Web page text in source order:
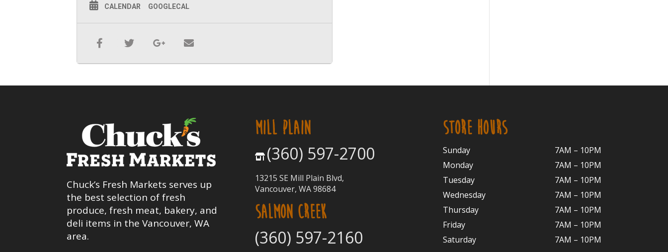
CALENDAR GOOGLECAL
Chuck’s Fresh Markets serves up
the best selection of fresh
produce, fresh meat, bakery, and
deli items in the Vancouver, WA
area.
MILL PLAIN
(360) 597-2700
13215 SE Mill Plain Blvd,
Vancouver, WA 98684
SALMON CREEK
(360) 597-2160
STORE HOURS
Sunday
7AM – 10PM
Monday
7AM – 10PM
Tuesday
7AM – 10PM
Wednesday
7AM – 10PM
Thursday
7AM – 10PM
Friday
7AM – 10PM
Saturday
7AM – 10PM